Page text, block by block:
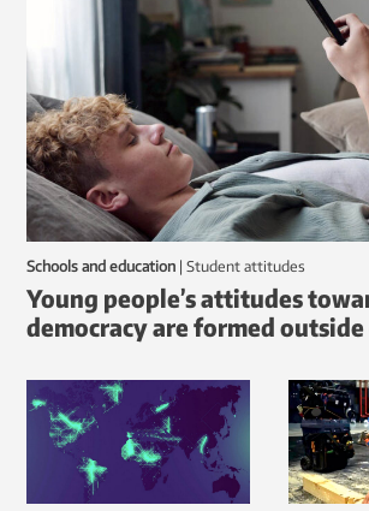
Schools and education | student attitudes
Young people’s attitudes
democracy are formed